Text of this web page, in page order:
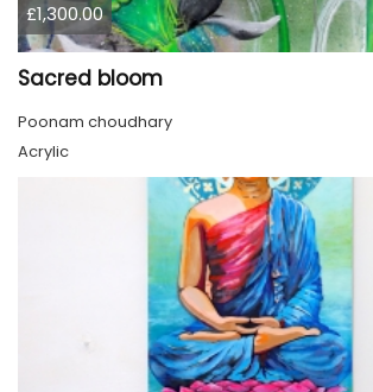
£1,300.00
Sacred bloom
Poonam choudhary
Acrylic